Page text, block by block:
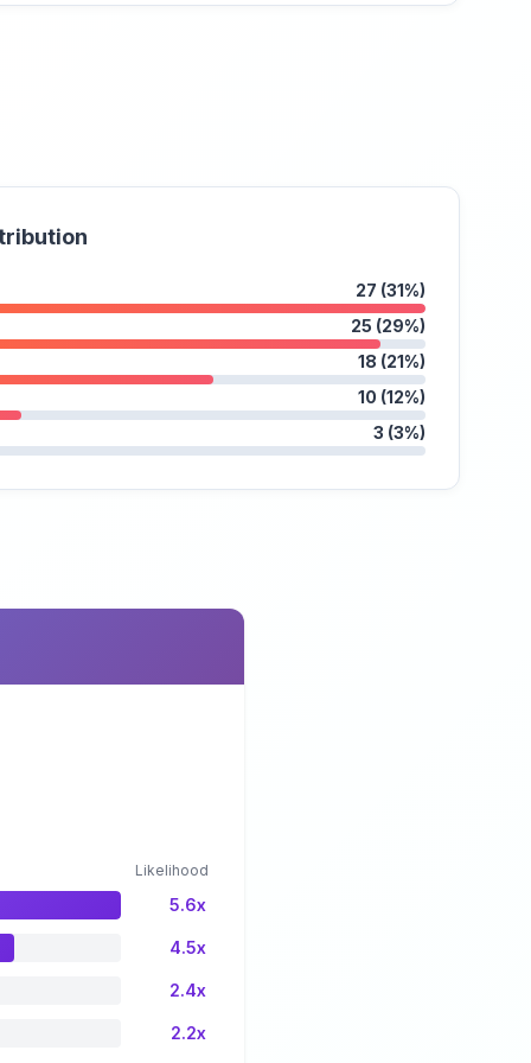
27 (31%)
25 (29%)
18 (21%)
10 (12%)
3 (3%)
Likelihood
5.6x
4.5x
2.4x
2.2x